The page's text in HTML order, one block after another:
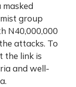
group
N40,000,000
attacks. To
the link is
and well-